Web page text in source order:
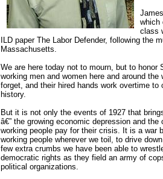
which
class
ILD paper The Labor Defender, following the
Massachusetts.
We are here today not to mourn, but to
working men and women here and around
forget, and their hired hands work overtime
history.
But it is not only the events of 1927 that
â€” the growing economic depression and
working people pay for their crisis. It is a war
working people wherever we toil, to drive
few extra crumbs we have been able to
democratic rights as they field an army of
political organizations.